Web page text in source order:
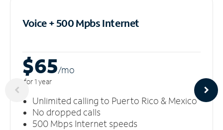
Voice + 500 MpbsInternet
$65/mo
for 1 year
Unlimited calling to Puerto Rico & Mexico
No dropped calls
500 Mbps Internet speeds